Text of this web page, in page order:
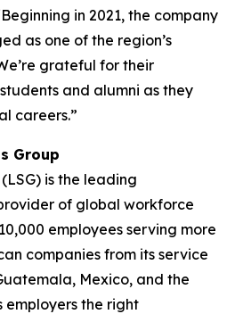
in 2021, the company
as one of the region’s
grateful for their
and alumni as they
careers.”
Group
is the leading
of global workforce
employees serving more
companies from its service
Mexico, and the
employers the right